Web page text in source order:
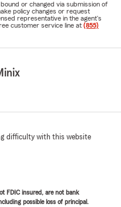
or changed via submission of
policy changes or request
representative in the agent's
customer service line at (855)
difficulty with this website
FDIC insured, are not bank
possible loss of principal.